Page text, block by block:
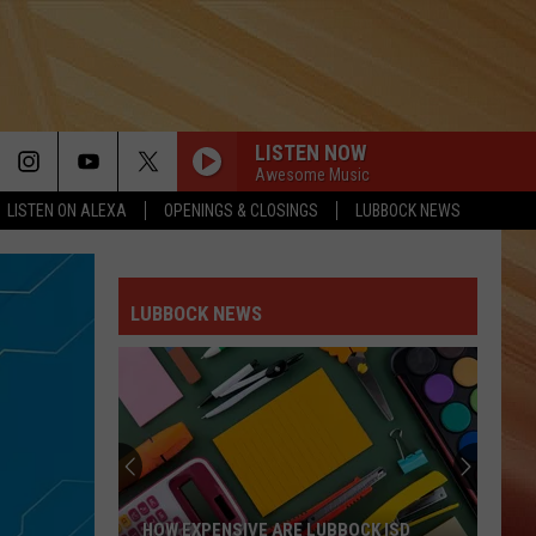
LISTEN ON ALEXA OPENINGS & CLOSINGS LUBBOCK NEWS
LISTEN NOW
Awesome Music
LUBBOCK NEWS
HOW EXPENSIVE ARE LUBBOCK ISD